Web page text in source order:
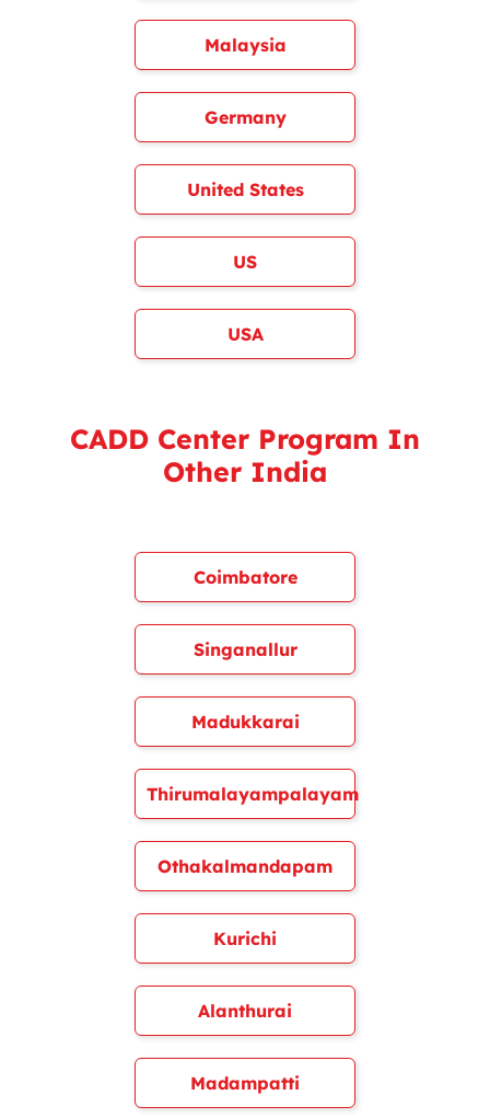
Malaysia
Germany
United States
US
USA
CADD Center Program In
Other India
Coimbatore
Singanallur
Madukkarai
Thirumalayampalayam
Othakalmandapam
Kurichi
Alanthurai
Madampatti